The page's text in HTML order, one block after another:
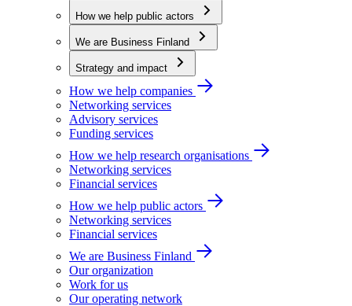
How we help public actors
We are Business Finland
Strategy and impact
How we help companies
Networking services
Advisory services
Funding services
How we help research organisations
Networking services
Financial services
How we help public actors
Networking services
Financial services
We are Business Finland
Our organization
Work for us
Our operating network